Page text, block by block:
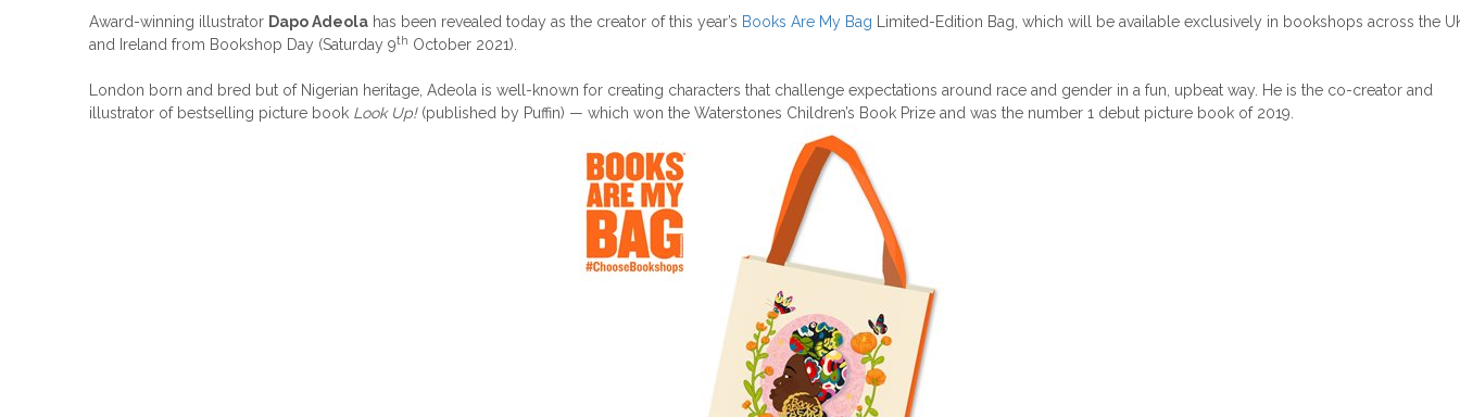
Award-winning illustrator Dapo Adeola has been revealed today as the creator of this year’s Books Are My Bag Limited-Edition Bag, which will be available exclusively in bookshops across the
and Ireland from Bookshop Day (Saturday 9th October 2021).
London born and bred but of Nigerian heritage, Adeola is well-known for creating characters that challenge expectations around race and gender in a fun, upbeat way. He is the co-creator and
illustrator of bestselling picture book Look Up! (published by Puffin) — which won the Waterstones Children’s Book Prize and was the number 1 debut picture book of 2019.